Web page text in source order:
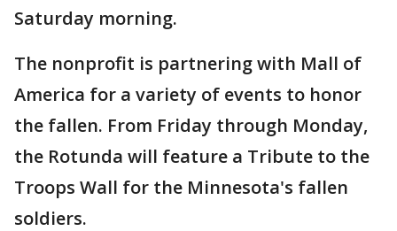
Saturday morning.
The nonprofit is partnering with Mall of
America for a variety of events to honor
the fallen. From Friday through Monday,
the Rotunda will feature a Tribute to the
Troops Wall for the Minnesota's fallen
soldiers.